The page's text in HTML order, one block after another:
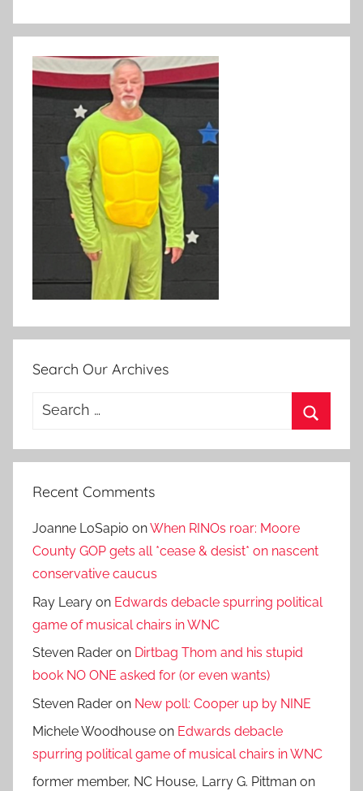
Search Our Archives
Search
Recent Comments
Joanne LoSapio onWhen RINOs roar: Moore
County GOP gets all *cease & desist* on nascent
conservative caucus
Ray Leary on Edwards debacle spurring political
game of musical chairs in WNC
Steven Rader on Dirtbag Thom and his stupid
book NO ONE asked for (or even wants)
Steven Rader on New poll: Cooper up by NINE
Michele Woodhouse on Edwards debacle
spurring political game of musical chairs in WNC
former member, NC House, Larry G. Pittman on